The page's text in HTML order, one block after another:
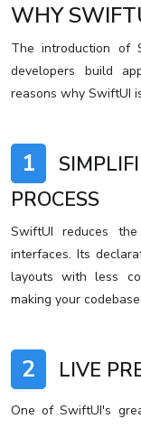
WHY
The introduction of
developers build
reasons why SwiftUI
1
PROCESS
SwiftUI reduces
interfaces. Its
layouts with less
making your
2 LIVE
One of SwiftUI's